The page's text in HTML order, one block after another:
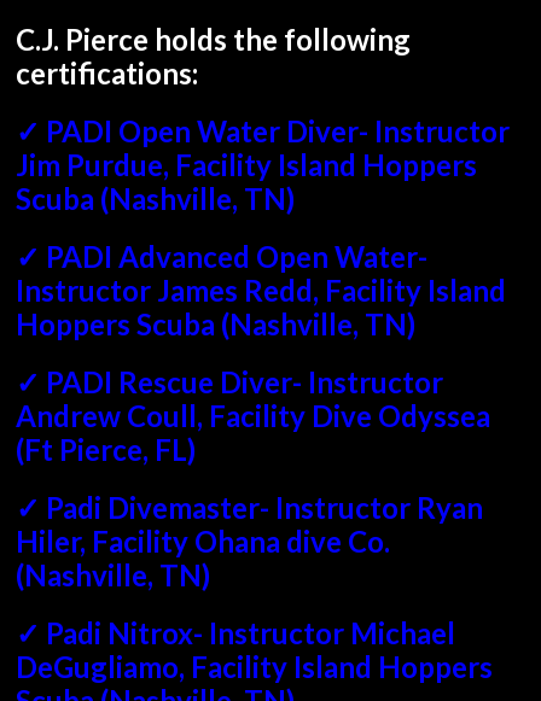
C.J. Pierce holds the following
certifications:
✓ PADI Open Water Diver- Instructor
Jim Purdue, Facility Island Hoppers
Scuba (Nashville, TN)
✓ PADI Advanced Open Water-
Instructor James Redd, Facility Island
Hoppers Scuba (Nashville, TN)
✓ PADI Rescue Diver- Instructor
Andrew Coull, Facility Dive Odyssea
(Ft Pierce, FL)
✓ Padi Divemaster- Instructor Ryan
Hiler, Facility Ohana dive Co.
(Nashville, TN)
✓ Padi Nitrox- Instructor Michael
DeGugliamo, Facility Island Hoppers